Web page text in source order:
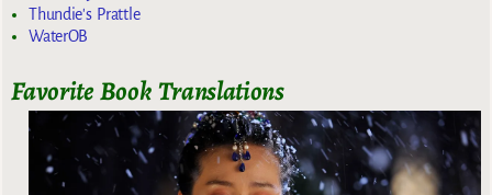
Thundie's Prattle
WaterOB
Favorite Book Translations